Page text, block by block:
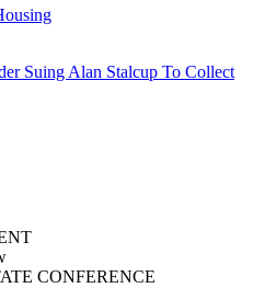
Suing Alan Stalcup To Collect
CONFERENCE